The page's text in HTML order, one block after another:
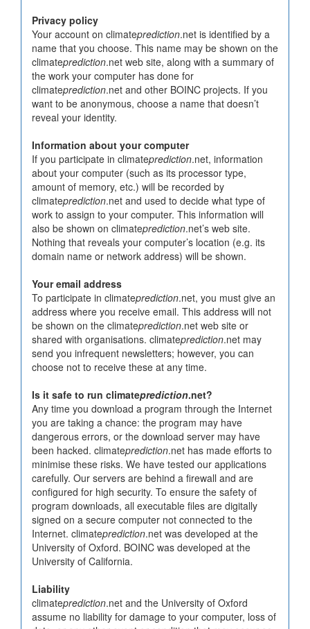
Privacy policy
Your account on climateprediction.net is identified by a
name that you choose. This name may be shown on the
climateprediction.net web site, along with a summary of
the work your computer has done for
climateprediction.net and other BOINC projects. If you
want to be anonymous, choose a name that doesn’t
reveal your identity.
Information about your computer
If you participate in climateprediction.net, information
about your computer (such as its processor type,
amount of memory, etc.) will be recorded by
climateprediction.net and used to decide what type of
work to assign to your computer. This information will
also be shown on climateprediction.net’s web site.
Nothing that reveals your computer’s location (e.g. its
domain name or network address) will be shown.
Your email address
To participate in climateprediction.net, you must give an
address where you receive email. This address will not
be shown on the climateprediction.net web site or
shared with organisations. climateprediction.net may
send you infrequent newsletters; however, you can
choose not to receive these at any time.
Is it safe to run climateprediction.net?
Any time you download a program through the Internet
you are taking a chance: the program may have
dangerous errors, or the download server may have
been hacked. climateprediction.net has made efforts to
minimise these risks. We have tested our applications
carefully. Our servers are behind a firewall and are
configured for high security. To ensure the safety of
program downloads, all executable files are digitally
signed on a secure computer not connected to the
Internet. climateprediction.net was developed at the
University of Oxford. BOINC was developed at the
University of California.
Liability
climateprediction.net and the University of Oxford
assume no liability for damage to your computer, loss of